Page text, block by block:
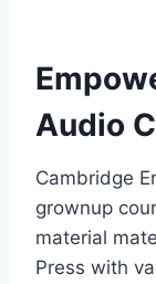
Audio
Cambridge
grownup
material
Press with